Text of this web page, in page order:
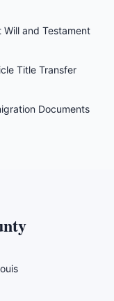
Will and Testament
Title Transfer
Documents